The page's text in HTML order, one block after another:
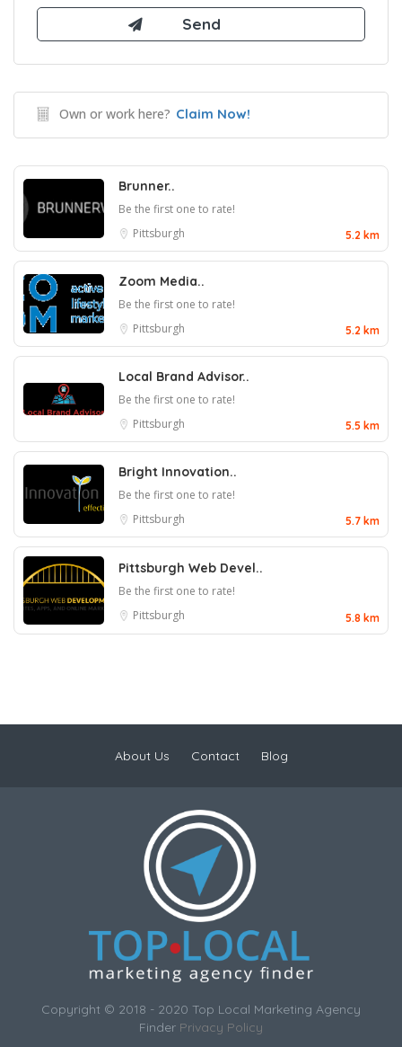
Own or work here? Claim Now!
Brunner..
Be the first one to rate!
Pittsburgh
5.2 km
Zoom Media..
Be the first one to rate!
Pittsburgh
5.2 km
Local Brand Advisor..
Be the first one to rate!
Pittsburgh
5.5 km
Bright Innovation..
Be the first one to rate!
Pittsburgh
5.7 km
Pittsburgh Web Devel..
Be the first one to rate!
Pittsburgh
5.8 km
About Us Contact Blog
Copyright © 2018 - 2020 Top Local Marketing Agency
Finder Privacy Policy